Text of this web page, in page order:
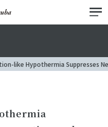
like Hypothermia Suppresses